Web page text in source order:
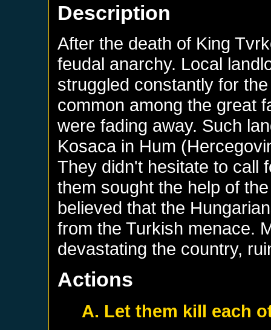
Description
After the death of King
feudal anarchy. Local
struggled constantly for
common among the great
were fading away. Such
Kosaca in Hum
They didn't hesitate to call
them sought the help of
believed that the
from the Turkish menace.
devastating the country,
Actions
A. Let them kill each